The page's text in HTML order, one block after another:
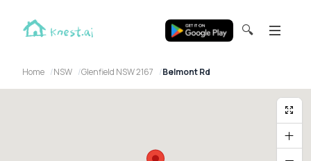
🔍
Home NSW Glenfield NSW 2167 Belmont Rd